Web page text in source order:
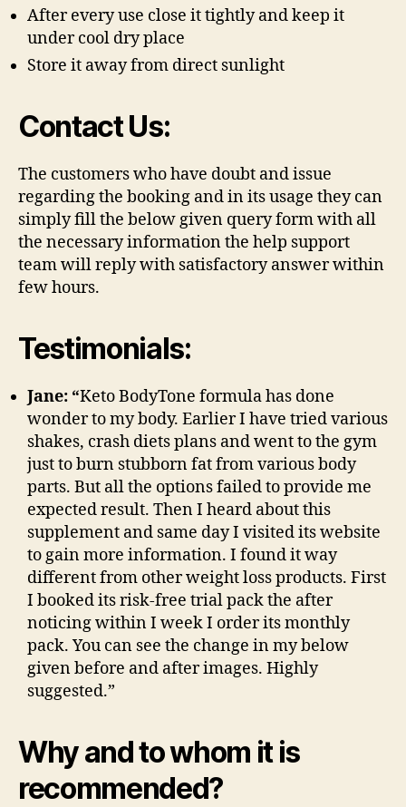
After every use close it tightly and keep it
under cool dry place
Store it away from direct sunlight
Contact Us:
The customers who have doubt and issue
regarding the booking and in its usage they can
simply fill the below given query form with all
the necessary information the help support
team will reply with satisfactory answer within
few hours.
Testimonials:
Jane: “Keto BodyTone formula has done
wonder to my body. Earlier I have tried various
shakes, crash diets plans and went to the gym
just to burn stubborn fat from various body
parts. But all the options failed to provide me
expected result. Then I heard about this
supplement and same day I visited its website
to gain more information. I found it way
different from other weight loss products. First
I booked its risk-free trial pack the after
noticing within I week I order its monthly
pack. You can see the change in my below
given before and after images. Highly
suggested.”
Why and to whom it is
recommended?